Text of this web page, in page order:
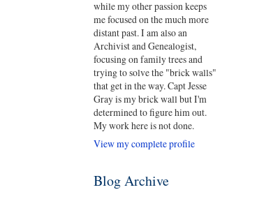
while my other passion keeps
me focused on the much more
distant past. I am also an
Archivist and Genealogist,
focusing on family trees and
trying to solve the "brick walls"
that get in the way. Capt Jesse
Gray is my brick wall but I'm
determined to figure him out.
My work here is not done.
View my complete profile
Blog Archive